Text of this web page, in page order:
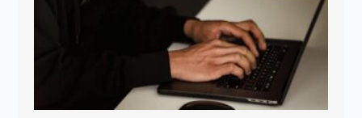
Top 5 Security Practices Every Web Hosting
Provider Should Follow
January 1, 2025